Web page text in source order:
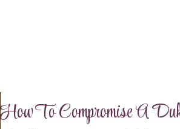
How To Compromise A